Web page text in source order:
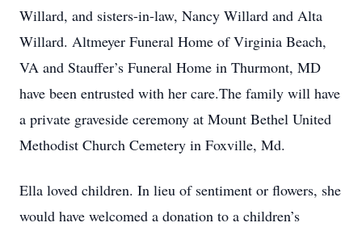
Willard, and sisters-in-law, Nancy Willard and Alta
Willard. Altmeyer Funeral Home of Virginia Beach,
VA and Stauffer’s Funeral Home in Thurmont, MD
have been entrusted with her care.The family will have
a private graveside ceremony at Mount Bethel United
Methodist Church Cemetery in Foxville, Md.
Ella loved children. In lieu of sentiment or flowers, she
would have welcomed a donation to a children’s